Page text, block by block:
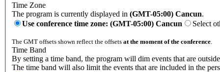
Time Zone
The program is currently displayed in (GMT-05:00) Cancun.
Use conference time zone: (GMT-05:00) Cancun
Select
The GMT offsets shown reflect the offsets at the moment of the conference
Time Band
By setting a time band, the program will dim events that are
The time band will also limit the events that are included in the